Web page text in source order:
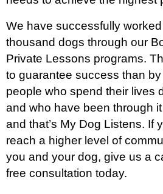
We have successfully
thousand dogs through our
Private Lessons programs.
to guarantee success than
people who spend their lives
and who have been through
and that’s My Dog Listens. If
reach a higher level of
you and your dog, give us a
free consultation today.